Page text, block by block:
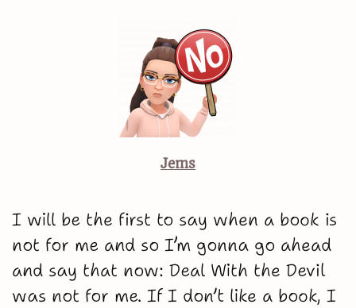
Jems
I will be the first to say when a book is
not for me and so I’m gonna go ahead
and say that now: Deal With the Devil
was not for me. If I don’t like a book, I